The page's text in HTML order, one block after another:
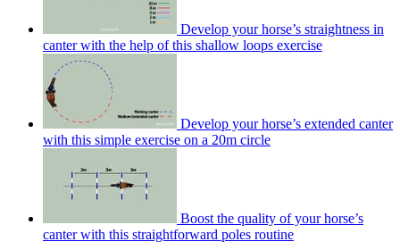
Develop your horse’s straightness in
canter with the help of this shallow loops exercise
Develop your horse’s extended canter
with this simple exercise on a 20m circle
Boost the quality of your horse’s
canter with this straightforward poles routine